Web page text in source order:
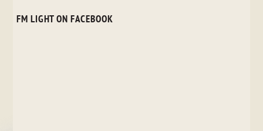
FM LIGHT ON FACEBOOK